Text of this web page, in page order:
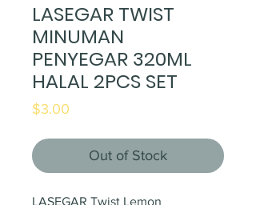
LASEGAR TWIST
MINUMAN
PENYEGAR 320ML
HALAL 2PCS SET
$3.00
Out of Stock
LASEGAR Twist Lemon